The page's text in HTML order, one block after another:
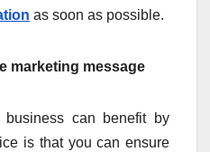
as soon as possible.
marketing message
can benefit by
is that you can ensure